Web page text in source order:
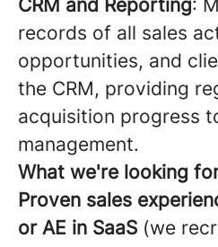
CRM and Reporting:
records of all sales
opportunities, and
the CRM, providing
acquisition progress
management.
What we're looking
Proven sales
or AE in SaaS (we